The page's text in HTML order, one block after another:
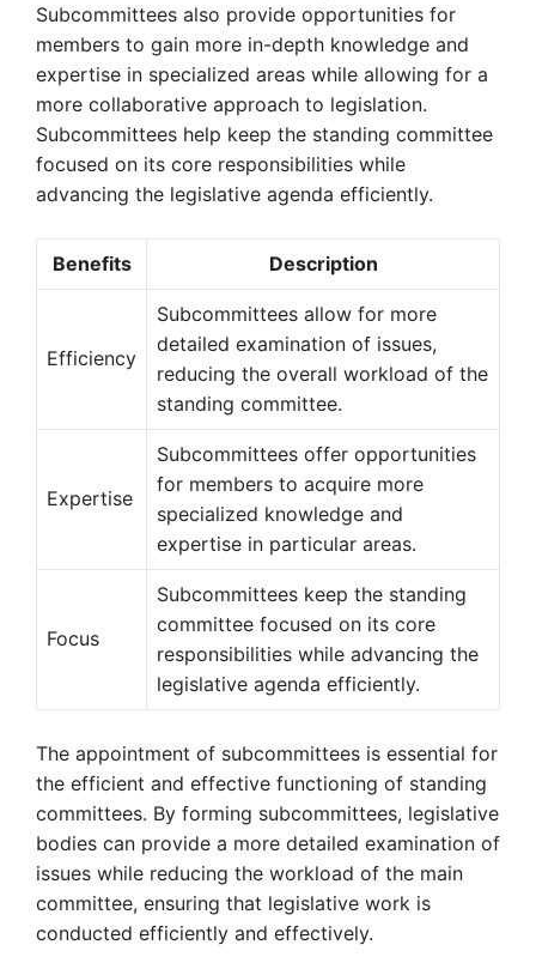
Subcommittees also provide opportunities for
members to gain more in-depth knowledge and
expertise in specialized areas while allowing for a
more collaborative approach to legislation.
Subcommittees help keep the standing committee
focused on its core responsibilities while
advancing the legislative agenda efficiently.
Benefits Description
Efficiency
Subcommittees allow for more
detailed examination of issues,
reducing the overall workload of the
standing committee.
Expertise
Subcommittees offer opportunities
for members to acquire more
specialized knowledge and
expertise in particular areas.
Focus
Subcommittees keep the standing
committee focused on its core
responsibilities while advancing the
legislative agenda efficiently.
The appointment of subcommittees is essential for
the efficient and effective functioning of standing
committees. By forming subcommittees, legislative
bodies can provide a more detailed examination of
issues while reducing the workload of the main
committee, ensuring that legislative work is
conducted efficiently and effectively.